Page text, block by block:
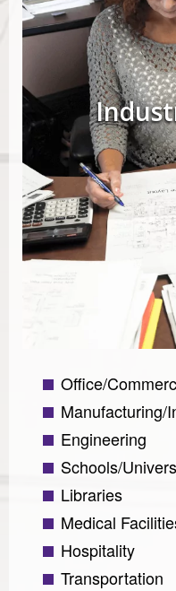
Office/
Manufacturing/
Engineering
Schools/
Libraries
Medical
Hospitality
Transportation